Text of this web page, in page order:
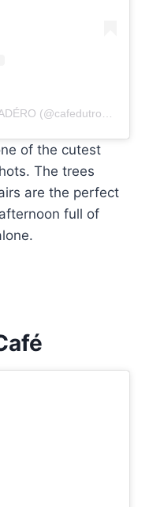
of the cutest
The trees
are the perfect
full of